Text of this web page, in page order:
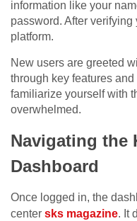
information like your
password. After
platform.
New users are greeted
through key features and
familiarize yourself with
overwhelmed.
Navigating the
Dashboard
Once logged in, the
center sks magazine. It